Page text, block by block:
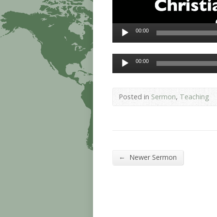
00:00
Audio
Player
00:00
Posted inSermon,Teaching
← Newer Sermon